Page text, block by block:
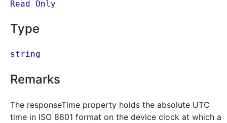
Read Only
Type
string
Remarks
The responseTime property holds the absolute UTC
time in ISO 8601 format on the device clock at which a